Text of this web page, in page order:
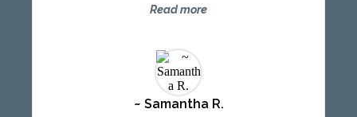
surprise that her approach has changed so
interacting with Babs and other LifeCharter
participants and what stands out the most is
the relationship Babs has with each person
she interacts with. You can see her desire to
Read more
~ Samantha R.